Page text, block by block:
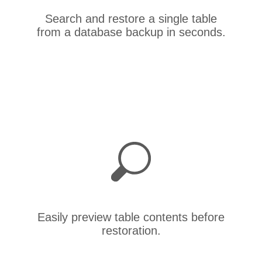
Search and restore a single table
from a database backup in seconds.
Easily preview table contents before
restoration.